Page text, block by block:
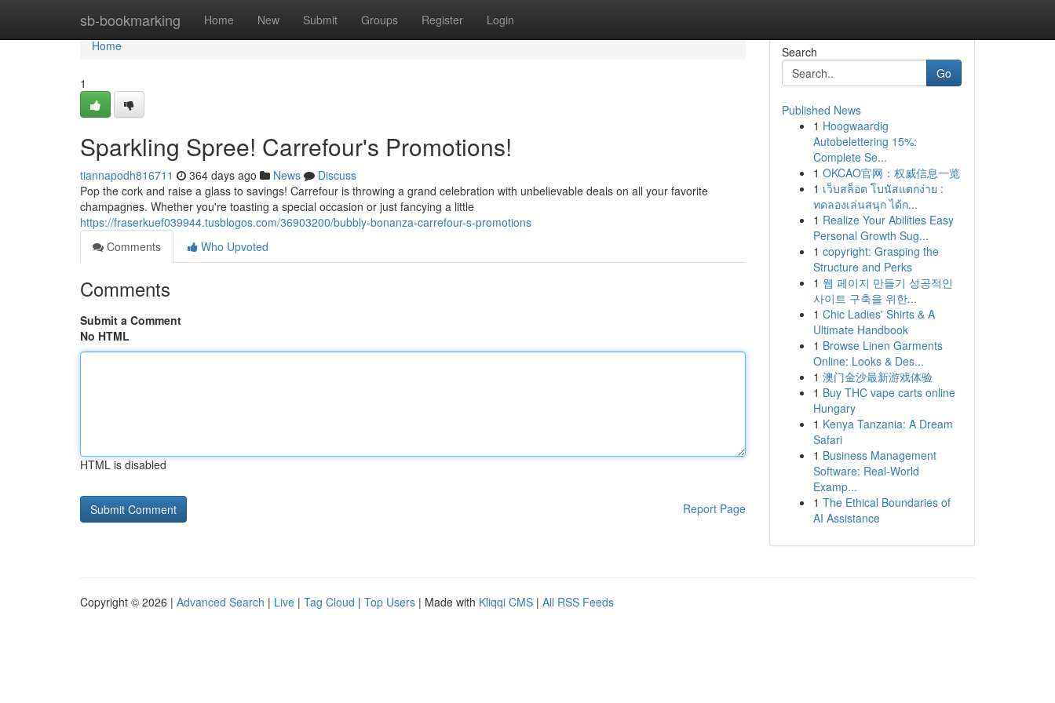
sb-bookmarking Home New Submit Groups Register Login
Home
Home
1
Sparkling Spree! Carrefour's Promotions!
tiannapodh816711 364 days ago News
Discuss
Pop the cork and raise a glass to savings! Carrefour is throwing a grand celebration with unbelievable deals on all your favorite
champagnes. Whether you're toasting a special occasion or just fancying a little
https://fraserkuef039944.tusblogos.com/36903200/bubbly-bonanza-carrefour-s-promotions
Comments
Who Upvoted
Comments
Submit a Comment
No HTML
HTML is disabled
Report Page
Search
Go
Published News
1 Hoogwaardig
Autobelettering 15%:
Complete Se...
1 OKCAO官网：权威信息一览
1 เว็บสล็อต โบนัสแตกง่าย :
ทดลองเล่นสนุก ได้ก...
1 Realize Your Abilities Easy
Personal Growth Sug...
1 copyright: Grasping the
Structure and Perks
1 웹 페이지 만들기 성공적인
사이트 구축을 위한...
1 Chic Ladies' Shirts & A
Ultimate Handbook
1 Browse Linen Garments
Online: Looks & Des...
1 澳门金沙最新游戏体验
1 Buy THC vape carts online
Hungary
1 Kenya Tanzania: A Dream
Safari
1 Business Management
Software: Real-World
Examp...
1 The Ethical Boundaries of
AI Assistance
Copyright © 2026 | Advanced Search | Live | Tag Cloud | Top Users | Made with Kliqqi CMS | All RSS Feeds